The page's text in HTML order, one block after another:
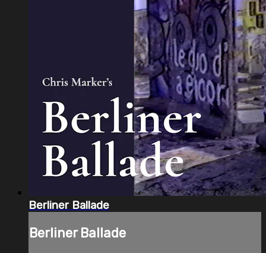
Berliner Ballade
Berliner Ballade